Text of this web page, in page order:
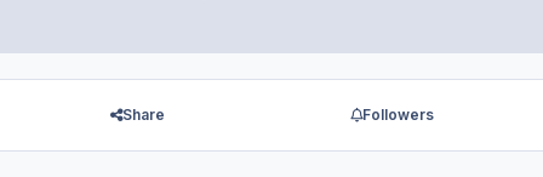
Share Followers